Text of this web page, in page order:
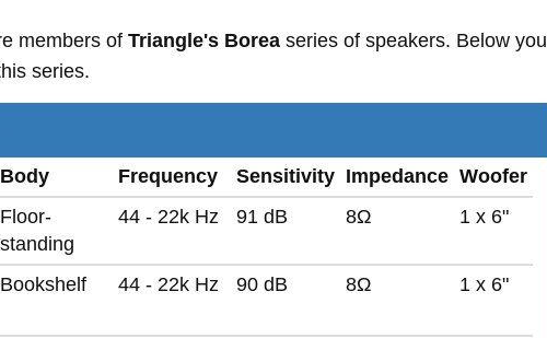
members of Triangle's Borea series of speakers. Below you
series.
Body Frequency Sensitivity Impedance Woofer
Floor-
standing
44 - 22k Hz 91 dB 8Ω 1 x 6"
Bookshelf 44 - 22k Hz 90 dB 8Ω 1 x 6"